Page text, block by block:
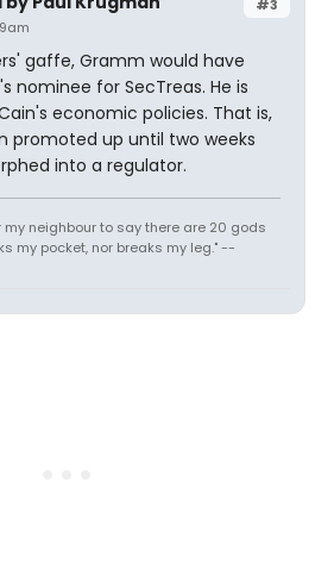
#3
gaffe, Gramm would have
nominee for SecTreas. He is
economic policies. That is,
promoted up until two weeks
into a regulator.
my neighbour to say there are 20 gods
my pocket, nor breaks my leg." --